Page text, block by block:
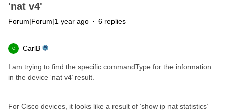
'nat v4'
Forum|Forum|1 year ago 6 replies
C CarlB
I am trying to find the specific commandType for the information
in the device ‘nat v4’ result.
For Cisco devices, it looks like a result of ‘show ip nat statistics’